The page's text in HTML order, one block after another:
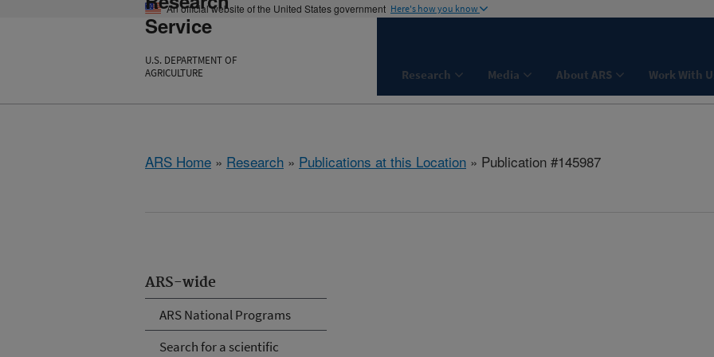
An official website of the United States government Here's how you know
Service
U.S. DEPARTMENT OF
AGRICULTURE
Research Media About ARS Work With
ARS Home » Research » Publications at this Location » Publication #145987
ARS-wide
ARS National Programs
Search for a scientific